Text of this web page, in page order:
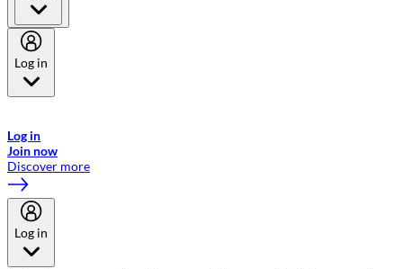
Log in
Log in
Join now
Discover more
Log in